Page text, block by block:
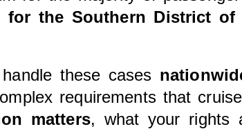
for the Southern District of
these cases
requirements that
matters, what your rights